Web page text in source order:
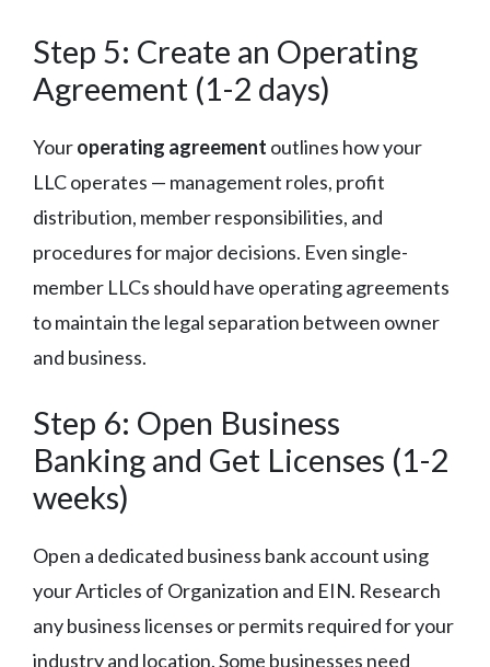
Step 5: Create an Operating
Agreement (1-2 days)
Youroperating agreement outlines how your
LLC operates — management roles, profit
distribution, member responsibilities, and
procedures for major decisions. Even single-
member LLCs should have operating agreements
to maintain the legal separation between owner
and business.
Step 6: Open Business
Banking and Get Licenses (1-2
weeks)
Open a dedicated business bank account using
your Articles of Organization and EIN. Research
any business licenses or permits required for your
industry and location. Some businesses need